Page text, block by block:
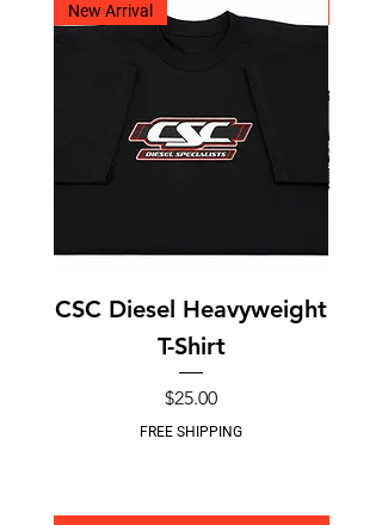
New Arrival
CSC Diesel Heavyweight
T-Shirt
Price
$25.00
FREE SHIPPING